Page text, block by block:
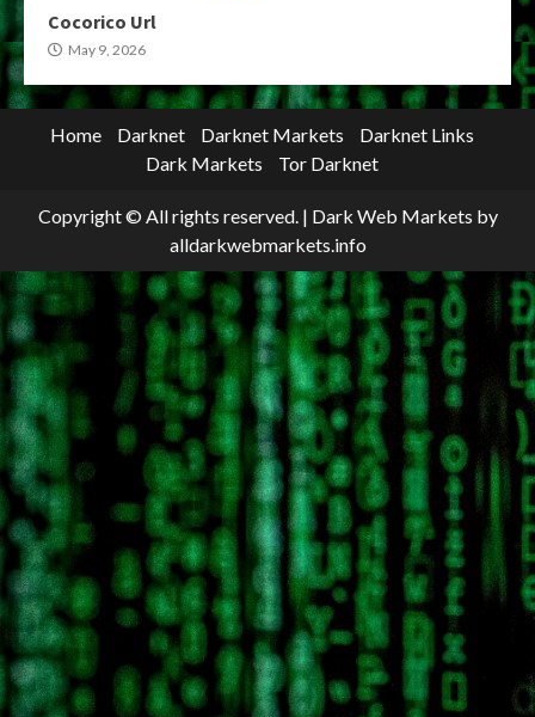
Cocorico Url
May 9, 2026
Home Darknet Darknet Markets
Darknet Links
Dark Markets
Tor Darknet
Copyright © All rights reserved. | Dark Web Markets by
alldarkwebmarkets.info